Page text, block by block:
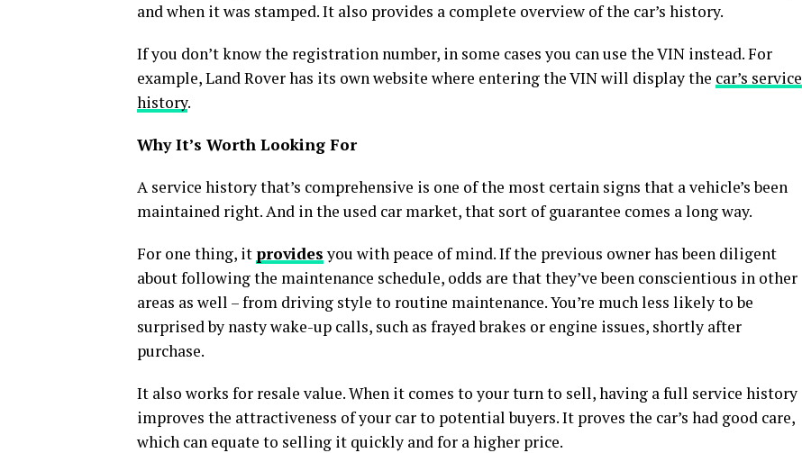
and when it was stamped. It also provides a complete overview of the car’s history.
If you don’t know the registration number, in some cases you can use the VIN instead. For
example, Land Rover has its own website where entering the VIN will display the car’s service
history.
Why It’s Worth Looking For
A service history that’s comprehensive is one of the most certain signs that a vehicle’s been
maintained right. And in the used car market, that sort of guarantee comes a long way.
For one thing, it providesyou with peace of mind. If the previous owner has been diligent
about following the maintenance schedule, odds are that they’ve been conscientious in other
areas as well – from driving style to routine maintenance. You’re much less likely to be
surprised by nasty wake-up calls, such as frayed brakes or engine issues, shortly after
purchase.
It also works for resale value. When it comes to your turn to sell, having a full service history
improves the attractiveness of your car to potential buyers. It proves the car’s had good care,
which can equate to selling it quickly and for a higher price.